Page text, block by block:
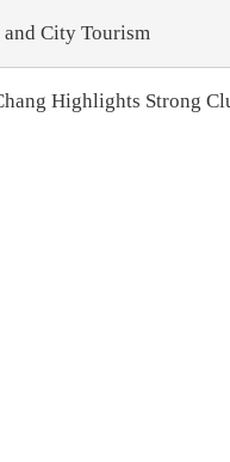
City Tourism
Highlights Strong